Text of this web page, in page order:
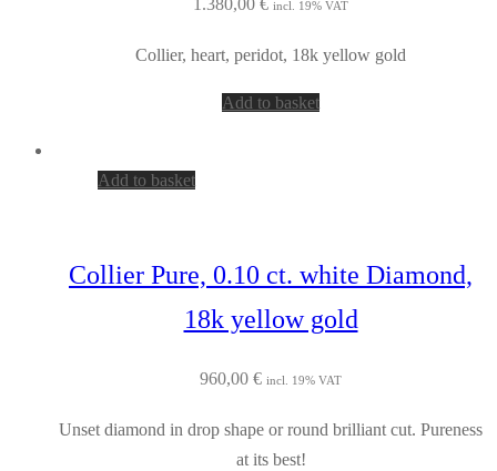
1.380,00 € incl. 19% VAT
Collier, heart, peridot, 18k yellow gold
Add to basket
Add to basket
Collier Pure, 0.10 ct. white Diamond,
18k yellow gold
960,00 € incl. 19% VAT
Unset diamond in drop shape or round brilliant cut. Pureness
at its best!